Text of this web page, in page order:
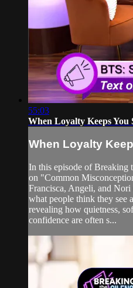
55:03
When Loyalty Keeps You
When Loyalty
In this episode of Breaking
on "Common
Francisca, Angeli, and
what people think they
revealing how quietness,
confidence are often s...